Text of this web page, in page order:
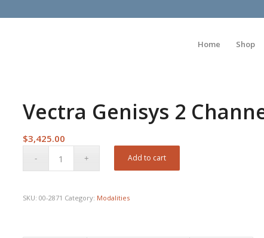
Home Shop
Vectra Genisys 2
$3,425.00
Add to cart
SKU:00-2871 Category: Modalities